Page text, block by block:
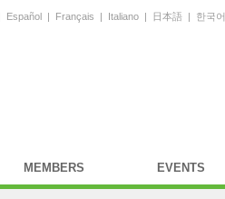
Español | Français | Italiano | 日本語 | 한국어
MEMBERS EVENTS